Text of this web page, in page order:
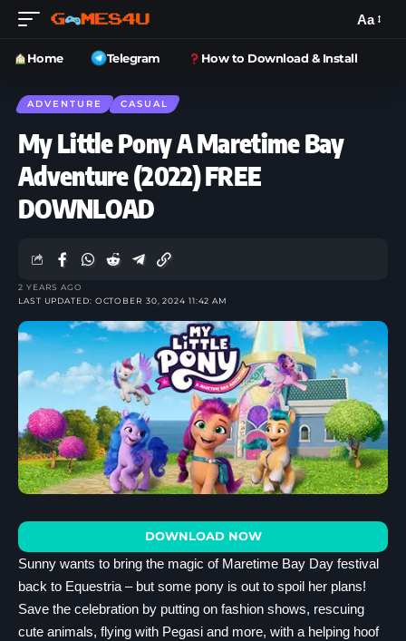
Aa
Home Telegram How to Download & Install
ADVENTURE CASUAL
My Little Pony A Maretime Bay
Adventure (2022) FREE
DOWNLOAD
LAST UPDATED: OCTOBER 30, 2024 11:42 AM
2 YEARS AGO
DOWNLOAD NOW
Sunny wants to bring the magic of Maretime Bay Day festival
back to Equestria – but some pony is out to spoil her plans!
Save the celebration by putting on fashion shows, rescuing
cute animals, flying with Pegasi and more, with a helping hoof